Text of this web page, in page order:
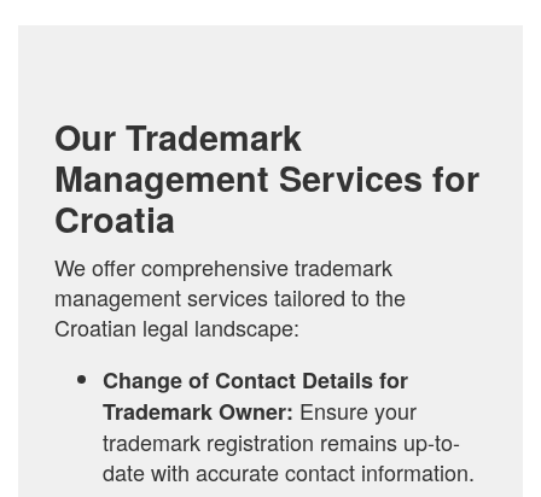
Our Trademark
Management Services for
Croatia
We offer comprehensive trademark
management services tailored to the
Croatian legal landscape:
Change of Contact Details for
Trademark Owner: Ensure your
trademark registration remains up-to-
date with accurate contact information.